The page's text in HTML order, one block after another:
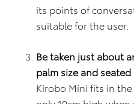
its points of
suitable for the user.
Be taken just about
palm size and
Kirobo Mini fits in